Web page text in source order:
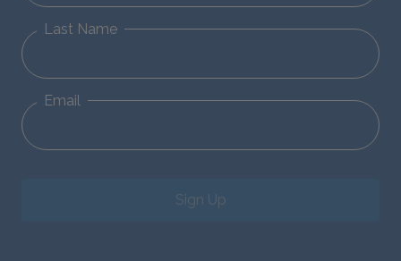
Last Name
Email
Sign Up